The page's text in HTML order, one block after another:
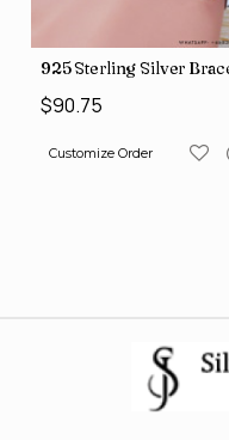
507)925 Sterling Silver
$90.75
Customize Order